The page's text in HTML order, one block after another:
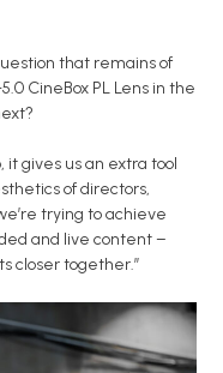
that remains of
CineBox PL Lens in the
it gives us an extra tool
of directors,
trying to achieve
and live content –
closer together.”